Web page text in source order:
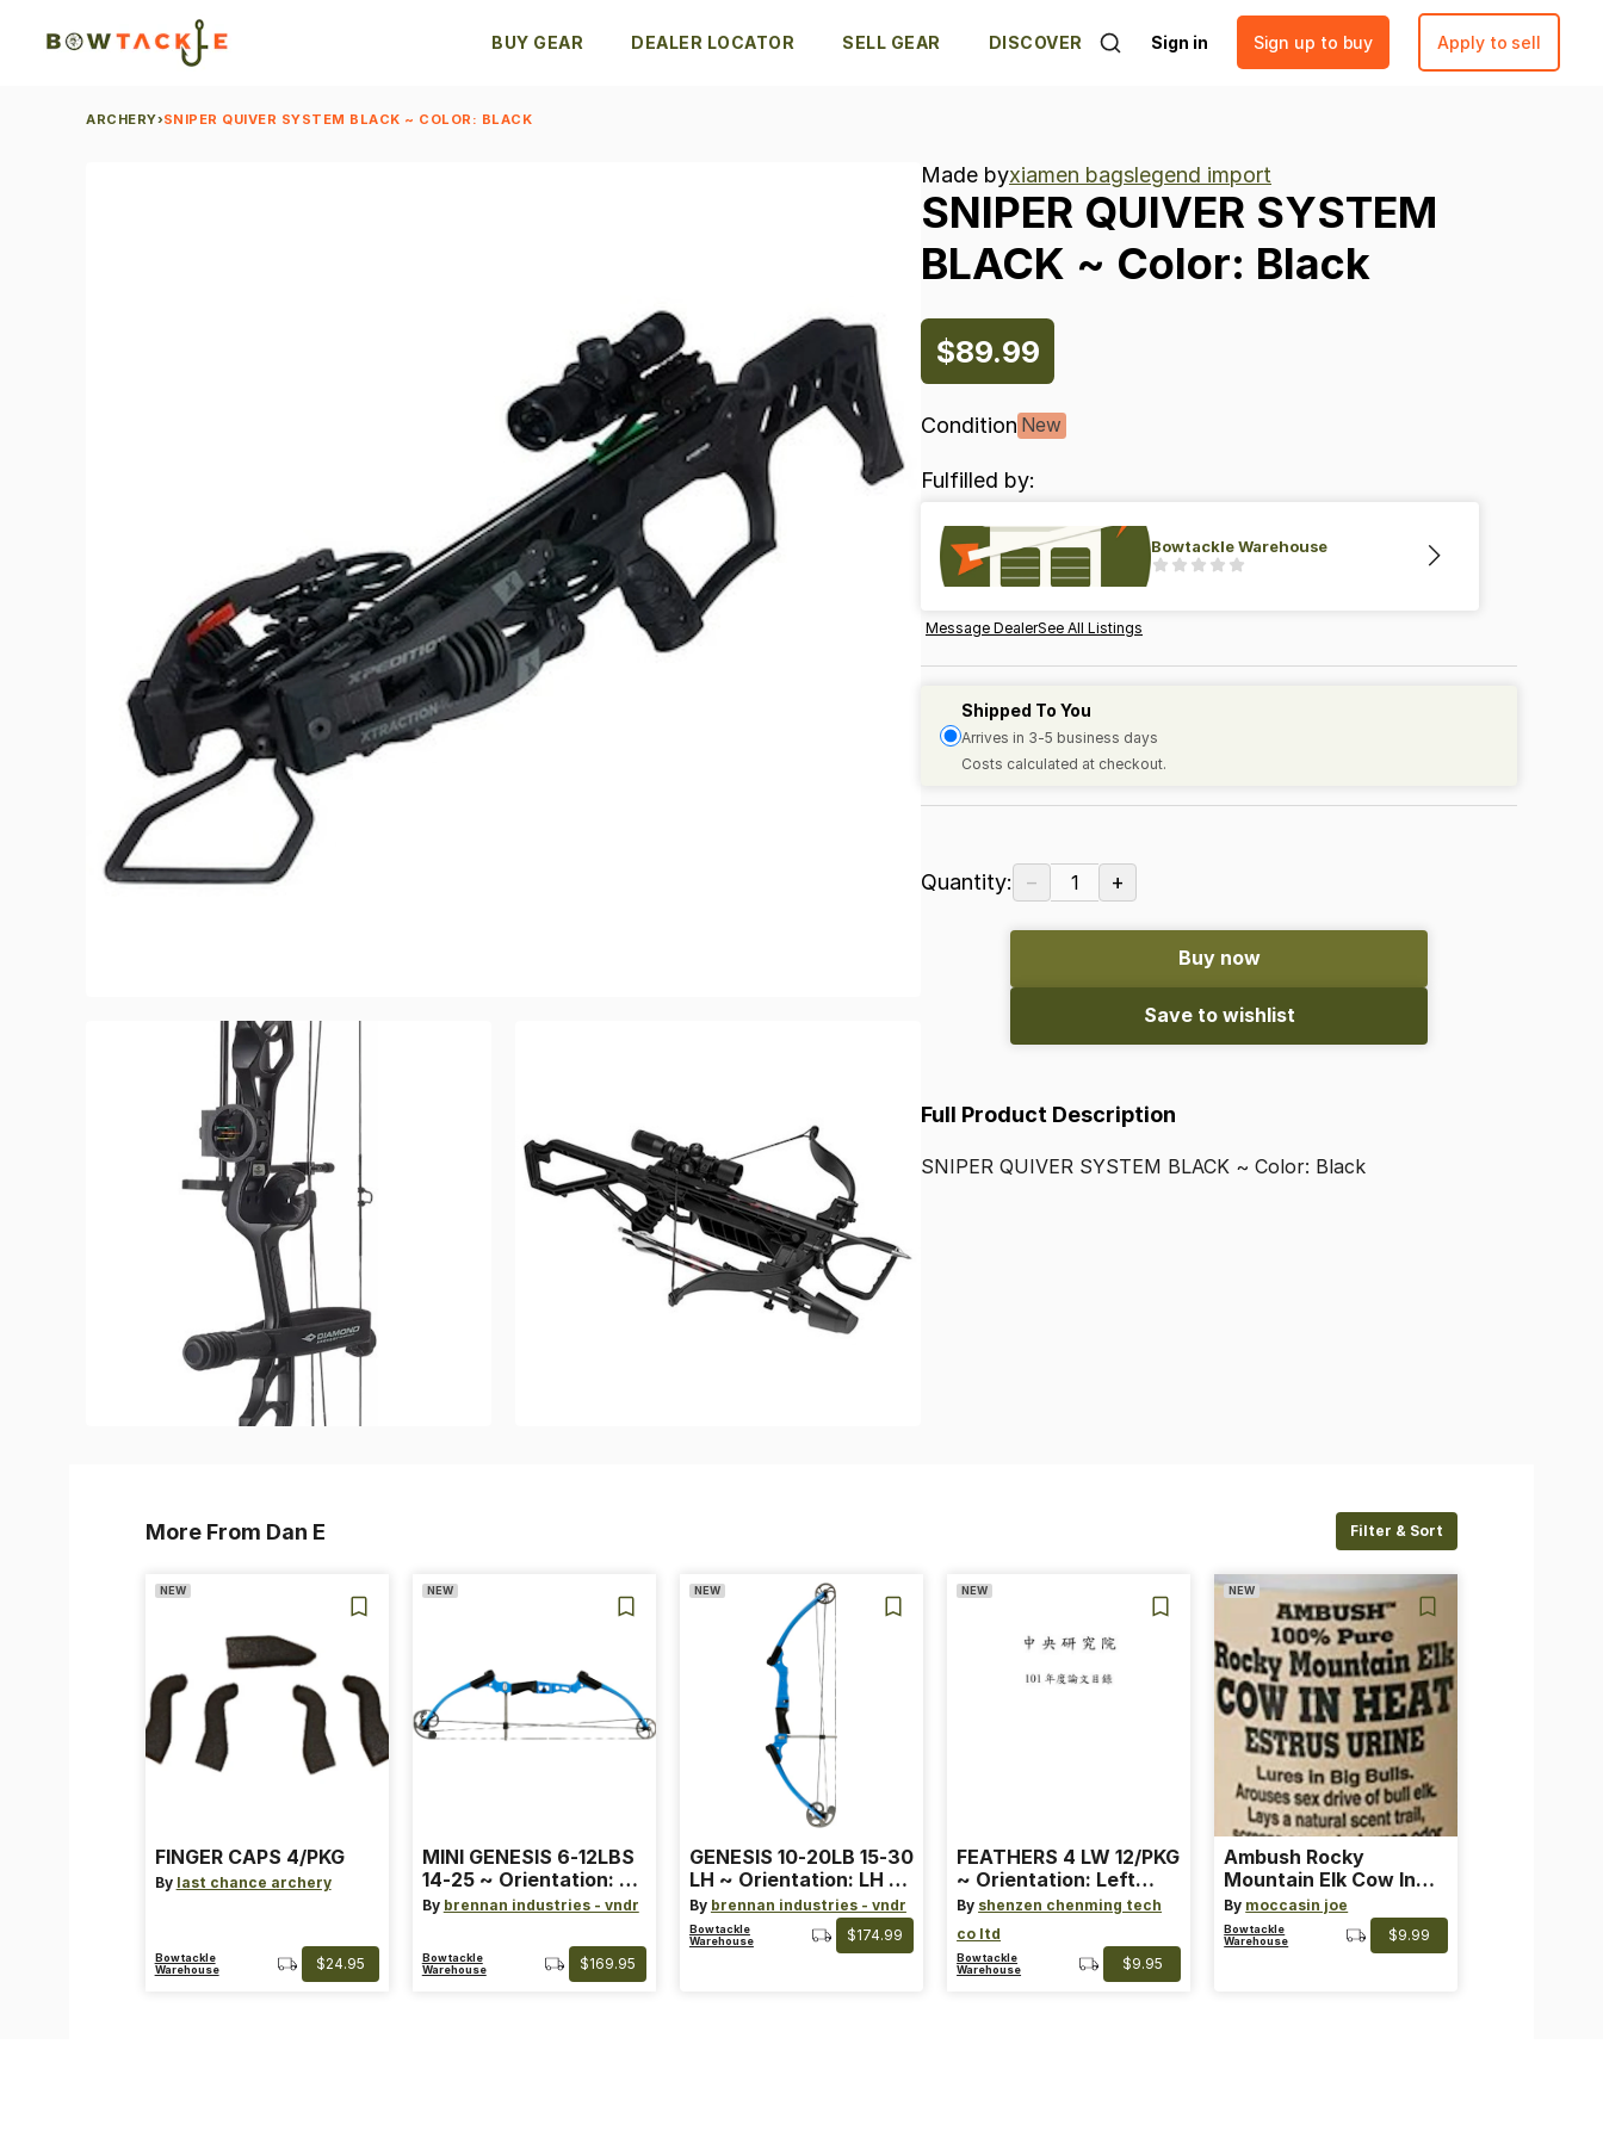
BUY GEAR DEALER LOCATOR SELL GEAR DISCOVER Sign in Sign up to buy Apply to sell
ARCHERY›SNIPER QUIVER SYSTEM BLACK ~ COLOR: BLACK
Made byxiamen bagslegend import
SNIPER QUIVER SYSTEM
BLACK ~ Color: Black
$89.99
Condition New
Fulfilled by:
Bowtackle Warehouse
Message DealerSee All Listings
Shipped To You
Arrives in 3-5 business days
Costs calculated at checkout.
Quantity: − 1 +
Buy now
Save to wishlist
Full Product Description
SNIPER QUIVER SYSTEM BLACK ~ Color: Black
More From Dan E Filter & Sort
NEW
FINGER CAPS 4/PKG
By last chance archery
Bowtackle
Warehouse
$24.95
NEW
MINI GENESIS 6-12LBS
14-25 ~ Orientation: RH
~ Size: Mini ~ Color:
By brennan industries - vndr
Bowtackle
Warehouse
$169.95
NEW
GENESIS 10-20LB 15-30
LH ~ Orientation: LH ~
Size: Standard ~ Color:
Blue
By brennan industries - vndr
Bowtackle
Warehouse
$174.99
NEW
FEATHERS 4 LW 12/PKG
~ Orientation: Left
Wing ~ Length: 4 ~
Color: Orange
By shenzen chenming tech
co ltd
Bowtackle
Warehouse
$9.95
NEW
Ambush Rocky
Mountain Elk Cow In
Heat Lure
By moccasin joe
Bowtackle
Warehouse
$9.99